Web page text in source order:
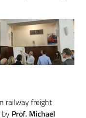
railway freight
Prof. Michael